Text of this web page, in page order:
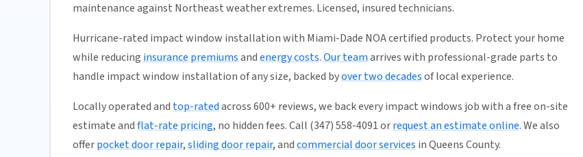
maintenance against Northeast weather extremes. Licensed, insured technicians.
Hurricane-rated impact window installation with Miami-Dade NOA certified products. Protect your home
while reducing insurance premiumsandenergy costs.Our teamarrives with professional-grade parts to
handle impact window installation of any size, backed byover two decadesof local experience.
Locally operated and top-ratedacross 600+ reviews, we back every impact windows job with a free on-site
estimate andflat-rate pricing, no hidden fees. Call (347) 558-4091 orrequest an estimate online. We also
offerpocket door repair,sliding door repair, andcommercial door services in Queens County.